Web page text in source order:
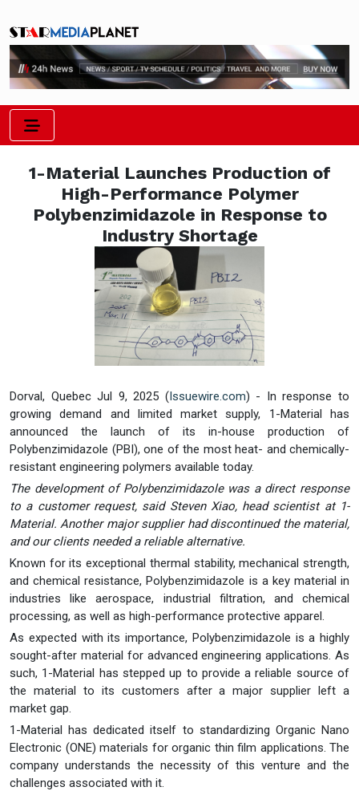
1-Material Launches Production of
High-Performance Polymer
Polybenzimidazole in Response to
Industry Shortage
Dorval, Quebec Jul 9, 2025 (Issuewire.com) - In response to
growing demand and limited market supply, 1-Material has
announced the launch of its in-house production of
Polybenzimidazole (PBI), one of the most heat- and chemically-
resistant engineering polymers available today.
The development of Polybenzimidazole was a direct response
to a customer request, said Steven Xiao, head scientist at 1-
Material. Another major supplier had discontinued the material,
and our clients needed a reliable alternative.
Known for its exceptional thermal stability, mechanical strength,
and chemical resistance, Polybenzimidazole is a key material in
industries like aerospace, industrial filtration, and chemical
processing, as well as high-performance protective apparel.
As expected with its importance, Polybenzimidazole is a highly
sought-after material for advanced engineering applications. As
such, 1-Material has stepped up to provide a reliable source of
the material to its customers after a major supplier left a
market gap.
1-Material has dedicated itself to standardizing Organic Nano
Electronic (ONE) materials for organic thin film applications. The
company understands the necessity of this venture and the
challenges associated with it.